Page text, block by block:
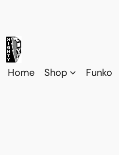
Home Shop Funko